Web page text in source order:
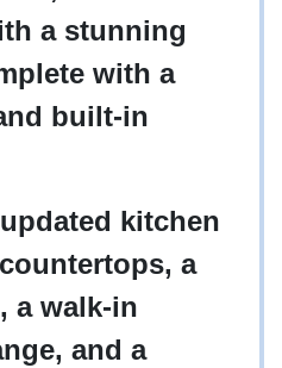
a stunning
with a
built-in
kitchen
a
a walk-in
and a